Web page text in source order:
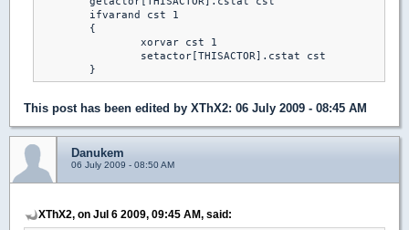
	}
This post has been edited by XThX2: 06 July 2009 - 08:45 AM
Danukem
06 July 2009 - 08:50 AM
XThX2, on Jul 6 2009, 09:45 AM, said: